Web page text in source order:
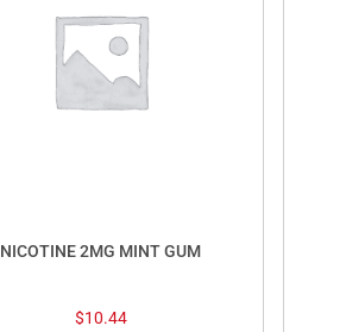
NICOTINE 2MG MINT GUM
$10.44